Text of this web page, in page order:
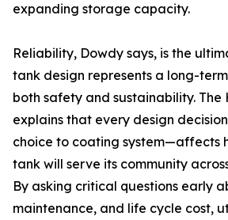
expanding storage capacity.
Reliability, Dowdy says, is the
tank design represents a long-
both safety and sustainability.
explains that every design
choice to coating system—affects
tank will serve its community
By asking critical questions early
maintenance, and life cycle cost,